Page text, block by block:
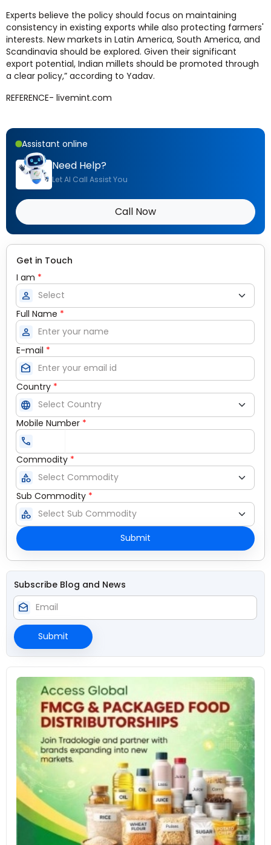
Experts believe the policy should focus on maintaining
consistency in existing exports while also protecting farmers'
interests. New markets in Latin America, South America, and
Scandinavia should be explored. Given their significant
export potential, Indian millets should be promoted through
a clear policy,” according to Yadav.
REFERENCE- livemint.com
Assistant online
Need Help?
Let AI Call Assist You
Call Now
Get in Touch
I am *
person
Full Name *
person
E-mail *
drafts
Country *
language
Mobile Number *
call
Commodity *
category
Sub Commodity *
category
Submit
Subscribe Blog and News
drafts
Submit